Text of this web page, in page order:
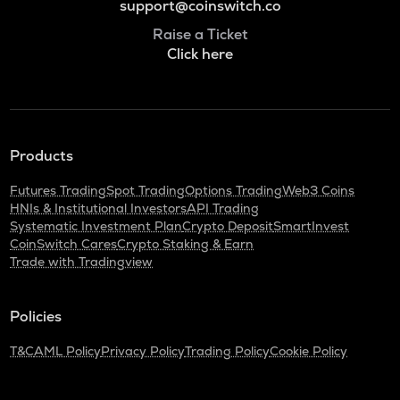
support@coinswitch.co
Raise a Ticket
Click here
Products
Futures TradingSpot TradingOptions TradingWeb3 Coins
HNIs & Institutional InvestorsAPI Trading
Systematic Investment PlanCrypto DepositSmartInvest
CoinSwitch CaresCrypto Staking & Earn
Trade with Tradingview
Policies
T&CAML PolicyPrivacy PolicyTrading PolicyCookie Policy